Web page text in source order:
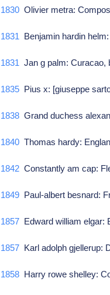
1830 Olivier metra:
1831 Benjamin hardin
1831 Jan g palm:
1835 Pius x: [giuseppe
1838 Grand duchess
1840 Thomas hardy:
1842 Constantly am cap:
1849 Paul-albert besnard:
1857 Edward william
1857 Karl adolph gjellerup:
1858 Harry rowe shelley: